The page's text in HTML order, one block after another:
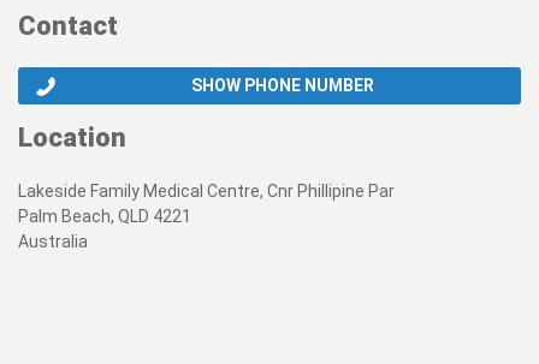
Contact
SHOW PHONE NUMBER
Location
Lakeside Family Medical Centre, Cnr Phillipine Par
Palm Beach, QLD 4221
Australia